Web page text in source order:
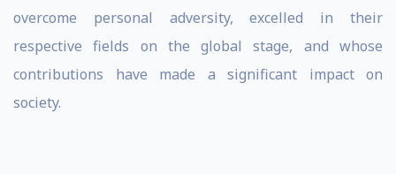
overcome personal adversity, excelled in their
respective fields on the global stage, and whose
contributions have made a significant impact on
society.